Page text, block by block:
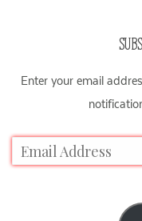
Enter your email